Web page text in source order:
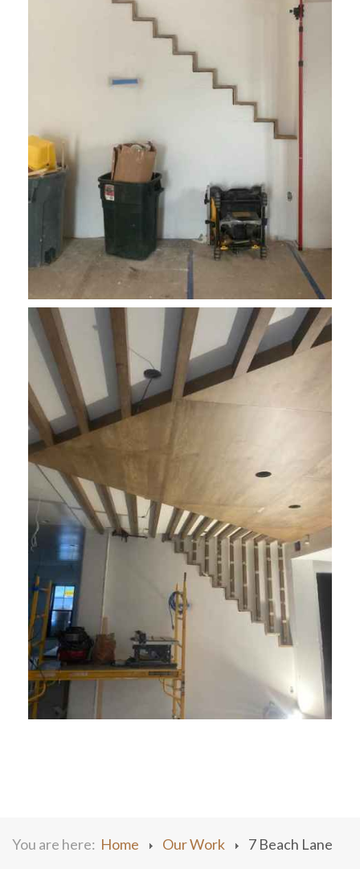
You are here: Home Our Work 7 Beach Lane